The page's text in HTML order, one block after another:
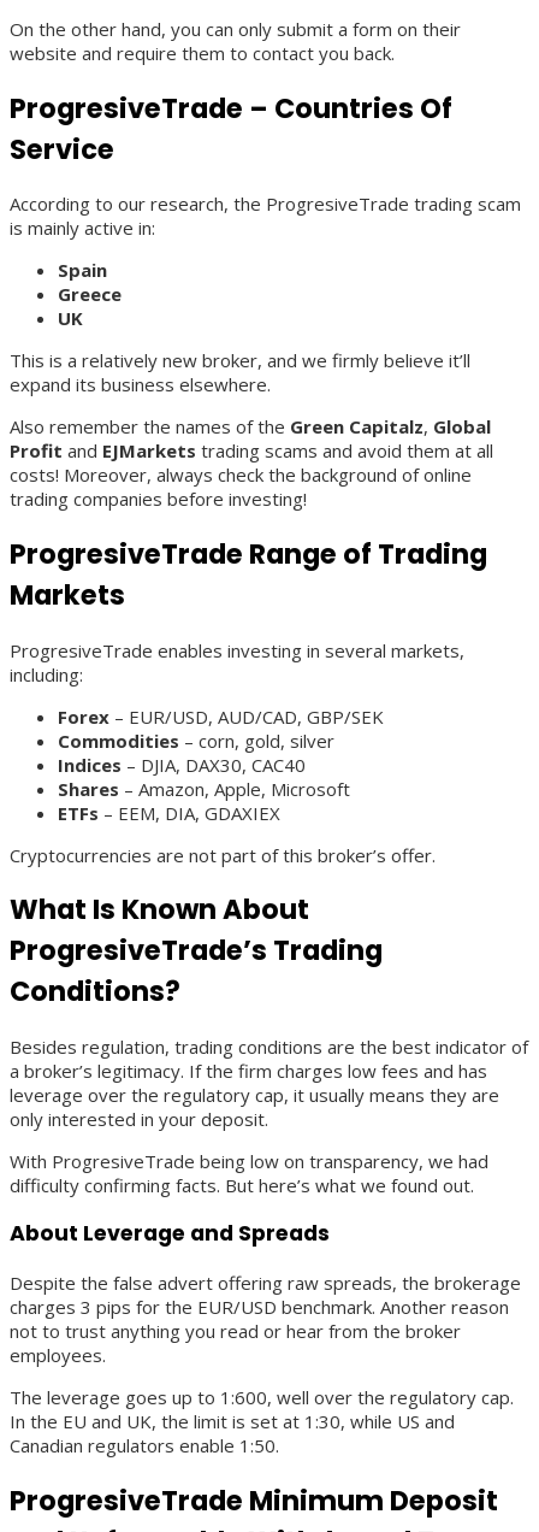
On the other hand, you can only submit a form on their
website and require them to contact you back.
ProgresiveTrade – Countries Of
Service
According to our research, the ProgresiveTrade trading scam
is mainly active in:
Spain
Greece
UK
This is a relatively new broker, and we firmly believe it’ll
expand its business elsewhere.
Also remember the names of the Green Capitalz, Global
Profit and EJMarkets trading scams and avoid them at all
costs! Moreover, always check the background of online
trading companies before investing!
ProgresiveTrade Range of Trading
Markets
ProgresiveTrade enables investing in several markets,
including:
Forex – EUR/USD, AUD/CAD, GBP/SEK
Commodities – corn, gold, silver
Indices – DJIA, DAX30, CAC40
Shares – Amazon, Apple, Microsoft
ETFs – EEM, DIA, GDAXIEX
Cryptocurrencies are not part of this broker’s offer.
What Is Known About
ProgresiveTrade’s Trading
Conditions?
Besides regulation, trading conditions are the best indicator of
a broker’s legitimacy. If the firm charges low fees and has
leverage over the regulatory cap, it usually means they are
only interested in your deposit.
With ProgresiveTrade being low on transparency, we had
difficulty confirming facts. But here’s what we found out.
About Leverage and Spreads
Despite the false advert offering raw spreads, the brokerage
charges 3 pips for the EUR/USD benchmark. Another reason
not to trust anything you read or hear from the broker
employees.
The leverage goes up to 1:600, well over the regulatory cap.
In the EU and UK, the limit is set at 1:30, while US and
Canadian regulators enable 1:50.
ProgresiveTrade Minimum Deposit